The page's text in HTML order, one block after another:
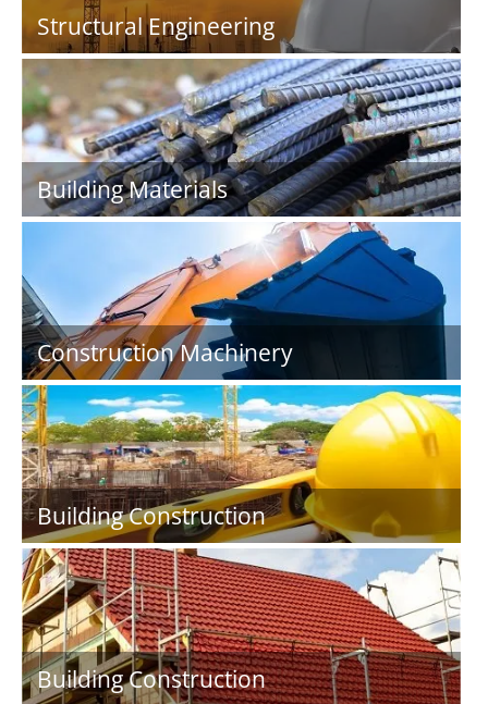
Structural Engineering
Building Materials
Construction Machinery
Building Construction
Building Construction